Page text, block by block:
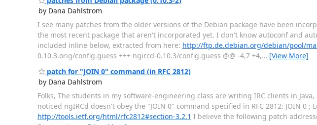
by Dana Dahlstrom
I see many patches from the older versions of the Debian package have been
the most recent package that aren't incorporated yet. I don't know autoconf and
included inline below, extracted from here: http://ftp.de.debian.org/debian/pool/
0.10.3.orig/config.guess +++ ngircd-0.10.3/config.guess @@ -4,7 +4,… [View More]
patch for "JOIN 0" command (in RFC 2812)
by Dana Dahlstrom
Folks, The students in my software-engineering class are writing IRC clients in
noticed ngIRCd doesn't obey the "JOIN 0" command specified in RFC 2812: JOIN 0
http://tools.ietf.org/html/rfc2812#section-3.2.1 I believe the following patch